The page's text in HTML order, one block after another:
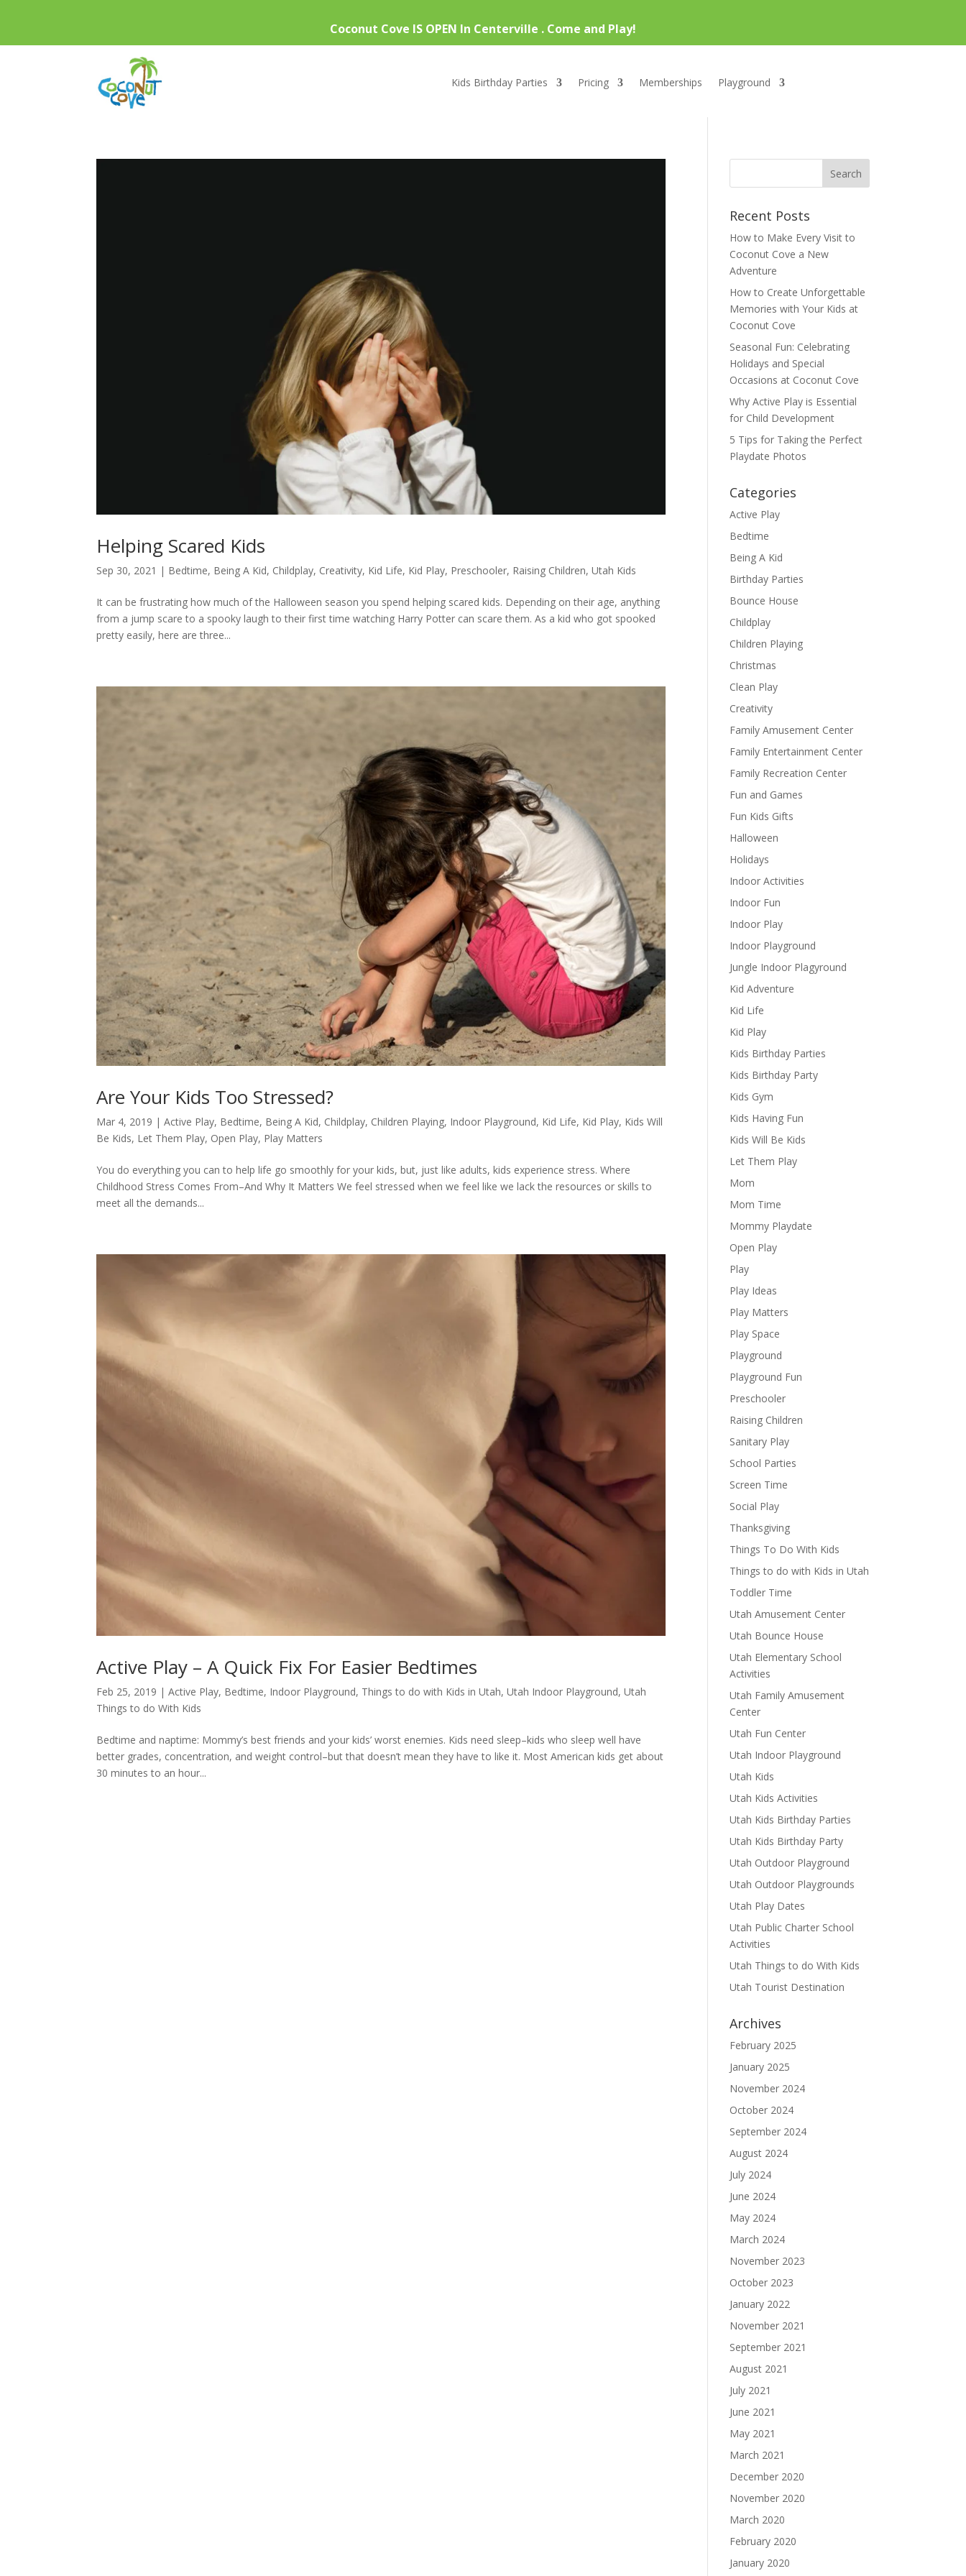
Coconut Cove IS OPEN In Centerville . Come and Play!
Kids Birthday Parties Pricing Memberships Playground
Helping Scared Kids
Sep 30, 2021 | Bedtime, Being A Kid, Childplay, Creativity, Kid Life, Kid Play, Preschooler, Raising Children,Utah Kids
It can be frustrating how much of the Halloween season you spend helping scared kids. Depending on their age, anything
from a jump scare to a spooky laugh to their first time watching Harry Potter can scare them. As a kid who got spooked
pretty easily, here are three...
Are Your Kids Too Stressed?
Mar 4, 2019 |Active Play, Bedtime, Being A Kid, Childplay, Children Playing, Indoor Playground, Kid Life, Kid Play, Kids Will
Be Kids, Let Them Play, Open Play, Play Matters
You do everything you can to help life go smoothly for your kids, but, just like adults, kids experience stress. Where
Childhood Stress Comes From–And Why It Matters We feel stressed when we feel like we lack the resources or skills to
meet all the demands...
Active Play – A Quick Fix For Easier Bedtimes
Feb 25, 2019 |Active Play, Bedtime, Indoor Playground, Things to do with Kids in Utah,Utah Indoor Playground,Utah
Things to do With Kids
Bedtime and naptime: Mommy’s best friends and your kids’ worst enemies. Kids need sleep–kids who sleep well have
better grades, concentration, and weight control–but that doesn’t mean they have to like it. Most American kids get about
30 minutes to an hour...
Recent Posts
How to Make Every Visit to
Coconut Cove a New
Adventure
How to Create Unforgettable
Memories with Your Kids at
Coconut Cove
Seasonal Fun: Celebrating
Holidays and Special
Occasions at Coconut Cove
Why Active Play is Essential
for Child Development
5 Tips for Taking the Perfect
Playdate Photos
Categories
Active Play
Bedtime
Being A Kid
Birthday Parties
Bounce House
Childplay
Children Playing
Christmas
Clean Play
Creativity
Family Amusement Center
Family Entertainment Center
Family Recreation Center
Fun and Games
Fun Kids Gifts
Halloween
Holidays
Indoor Activities
Indoor Fun
Indoor Play
Indoor Playground
Jungle Indoor Plagyround
Kid Adventure
Kid Life
Kid Play
Kids Birthday Parties
Kids Birthday Party
Kids Gym
Kids Having Fun
Kids Will Be Kids
Let Them Play
Mom
Mom Time
Mommy Playdate
Open Play
Play
Play Ideas
Play Matters
Play Space
Playground
Playground Fun
Preschooler
Raising Children
Sanitary Play
School Parties
Screen Time
Social Play
Thanksgiving
Things To Do With Kids
Things to do with Kids in Utah
Toddler Time
Utah Amusement Center
Utah Bounce House
Utah Elementary School
Activities
Utah Family Amusement
Center
Utah Fun Center
Utah Indoor Playground
Utah Kids
Utah Kids Activities
Utah Kids Birthday Parties
Utah Kids Birthday Party
Utah Outdoor Playground
Utah Outdoor Playgrounds
Utah Play Dates
Utah Public Charter School
Activities
Utah Things to do With Kids
Utah Tourist Destination
Archives
February 2025
January 2025
November 2024
October 2024
September 2024
August 2024
July 2024
June 2024
May 2024
March 2024
November 2023
October 2023
January 2022
November 2021
September 2021
August 2021
July 2021
June 2021
May 2021
March 2021
December 2020
November 2020
March 2020
February 2020
January 2020